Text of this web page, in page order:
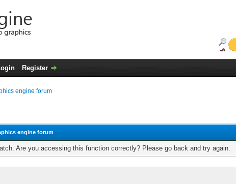
Register
engine forum
engine forum
Are you accessing this function correctly? Please go back and try again.